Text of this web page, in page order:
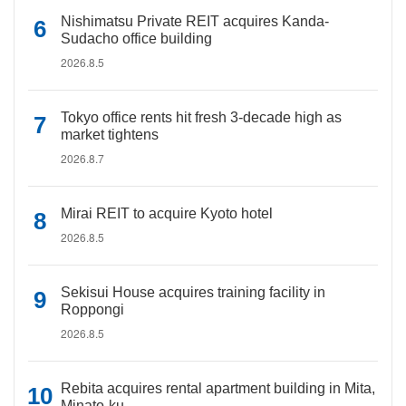
Nishimatsu Private REIT acquires Kanda-
Sudacho office building
2026.8.5
Tokyo office rents hit fresh 3-decade high as
market tightens
2026.8.7
Mirai REIT to acquire Kyoto hotel
2026.8.5
Sekisui House acquires training facility in
Roppongi
2026.8.5
Rebita acquires rental apartment building in Mita,